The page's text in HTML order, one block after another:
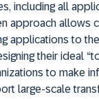
including all
approach allows
applications to
their ideal
to make
large-scale